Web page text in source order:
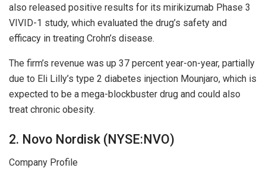
also released positive results for its mirikizumab Phase 3
VIVID-1 study, which evaluated the drug’s safety and
efficacy in treating Crohn’s disease.
The firm’s revenue was up 37 percent year-on-year, partially
due to Eli Lilly’s type 2 diabetes injection Mounjaro, which is
expected to be a mega-blockbuster drug and could also
treat chronic obesity.
2. Novo Nordisk (NYSE:NVO)
Company Profile